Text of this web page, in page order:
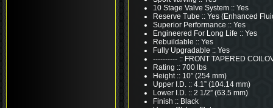
10 Stage Valve System :: Yes
Reserve Tube :: Yes (Enhanced
Superior Performance :: Yes
Engineered For Long Life :: Yes
Rebuildable :: Yes
Fully Upgradable :: Yes
---------- :: FRONT TAPERED
Rating :: 700 lbs
Height :: 10” (254 mm)
Upper I.D. :: 4.1” (104.14 mm)
Lower I.D. :: 2 1/2” (63.5 mm)
Finish :: Black